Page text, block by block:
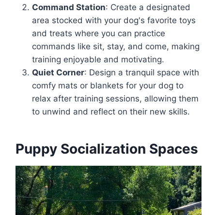
Command Station: Create a designated
area stocked with your dog's favorite toys
and treats where you can practice
commands like sit, stay, and come, making
training enjoyable and motivating.
Quiet Corner: Design a tranquil space with
comfy mats or blankets for your dog to
relax after training sessions, allowing them
to unwind and reflect on their new skills.
Puppy Socialization Spaces